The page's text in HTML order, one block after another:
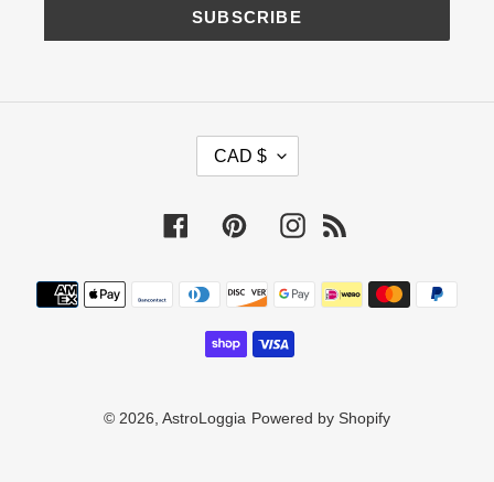
SUBSCRIBE
C
Y
CAD $
FacebookPinterestInstagram
Payment
methods
© 2026, AstroLoggia Powered by Shopify